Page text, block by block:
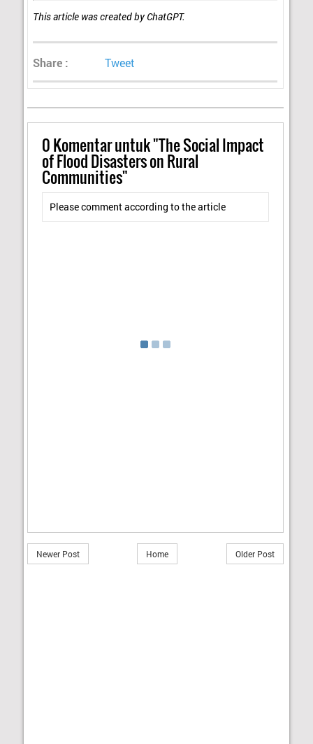
This article was created by ChatGPT.
Share : Tweet
0Komentar untuk "The Social Impact
of Flood Disasters on Rural
Communities"
Please comment according to the article
Newer Post Older Post
Home